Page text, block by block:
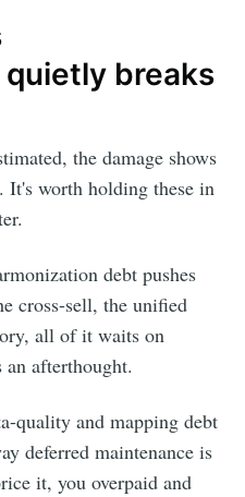
breaks
the damage shows
It's worth holding these in
debt pushes
cross-sell, the unified
all of it waits on
afterthought.
quality and mapping debt
deferred maintenance is
it, you overpaid and